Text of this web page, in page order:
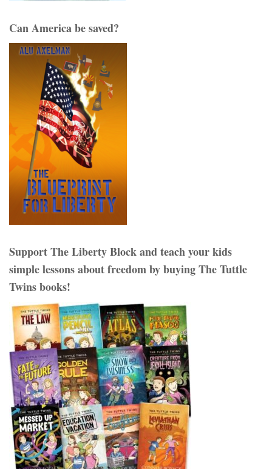
Can America be saved?
Support The Liberty Block and teach your kids
simple lessons about freedom by buying The Tuttle
Twins books!